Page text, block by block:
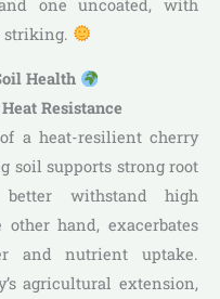
one uncoated, with
striking.
Health
Resistance
a heat-resilient cherry
soil supports strong root
withstand high
hand, exacerbates
and nutrient uptake.
agricultural extension,